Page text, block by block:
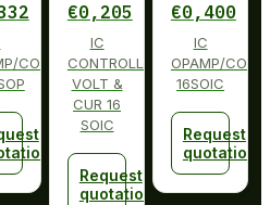
COMP/REFERENCE
€0,205
IC
CONTROLLER
VOLT &
CUR 16
SOIC
Request
quotation
€0,400
IC
OPAMP/
16SOIC
Request
quotation